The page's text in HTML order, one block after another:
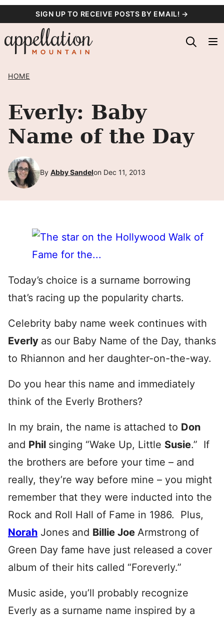
content
SIGN UP TO RECEIVE POSTS BY EMAIL! →
HOME
Everly: Baby
Name of the Day
By Abby Sandelon Dec 11, 2013
Today’s choice is a surname borrowing
that’s racing up the popularity charts.
Celebrity baby name week continues with
Everly as our Baby Name of the Day, thanks
to Rhiannon and her daughter-on-the-way.
Do you hear this name and immediately
think of the Everly Brothers?
In my brain, the name is attached to Don
and Phil singing “Wake Up, Little Susie.” If
the brothers are before your time – and
really, they’re way before mine – you might
remember that they were inducted into the
Rock and Roll Hall of Fame in 1986. Plus,
Norah Jones and Billie Joe Armstrong of
Green Day fame have just released a cover
album of their hits called “Foreverly.”
Music aside, you’ll probably recognize
Everly as a surname name inspired by a